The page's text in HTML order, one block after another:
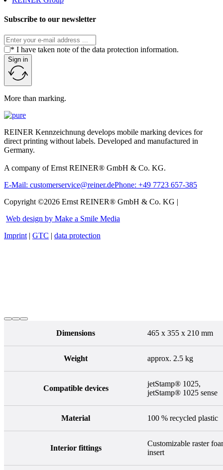
Subscribe to our newsletter
* I have taken note of the data protection information.
Sign in
More than marking.
REINER Kennzeichnung develops mobile marking devices for
direct printing without labels. Developed and manufactured in
Germany.
A company of Ernst REINER® GmbH & Co. KG.
E-Mail: customerservice@reiner.dePhone: +49 7723 657-385
Copyright ©2026 Ernst REINER® GmbH & Co. KG |
Web design by Make a Smile Media
Imprint | GTC | data protection
Dimensions 465 x 355 x 210 mm
Weight approx. 2.5 kg
Compatible devices
jetStamp® 1025,
jetStamp® 1025 sense
Material 100 % recycled plastic
Interior fittings
Customizable raster
insert